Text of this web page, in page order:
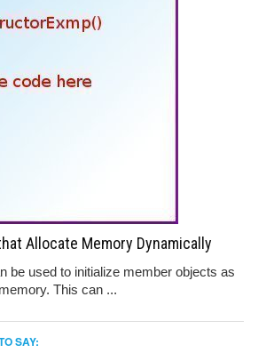
Allocate Memory Dynamically
be used to initialize member objects as
This can ...
SAY: